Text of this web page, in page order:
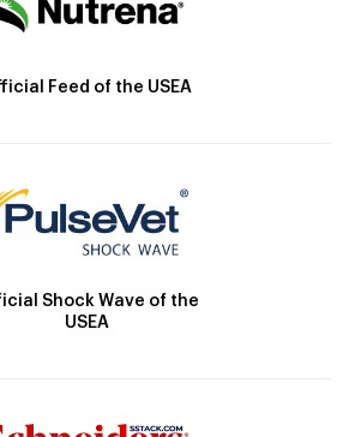
Feed of the USEA
Shock Wave of the
USEA